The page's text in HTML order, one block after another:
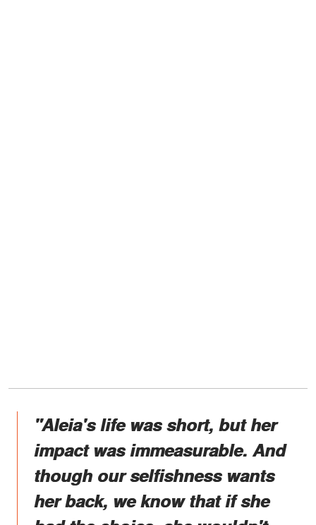
"Aleia's life was short, but her
impact was immeasurable. And
though our selfishness wants
her back, we know that if she